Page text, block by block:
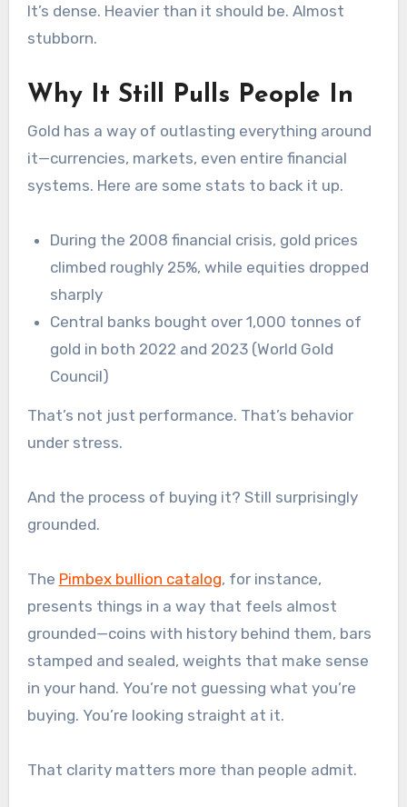
It’s dense. Heavier than it should be. Almost
stubborn.
Why It Still Pulls People In
Gold has a way of outlasting everything around
it—currencies, markets, even entire financial
systems. Here are some stats to back it up.
During the 2008 financial crisis, gold prices
climbed roughly 25%, while equities dropped
sharply
Central banks bought over 1,000 tonnes of
gold in both 2022 and 2023 (World Gold
Council)
That’s not just performance. That’s behavior
under stress.
And the process of buying it? Still surprisingly
grounded.
The Pimbex bullion catalog, for instance,
presents things in a way that feels almost
grounded—coins with history behind them, bars
stamped and sealed, weights that make sense
in your hand. You’re not guessing what you’re
buying. You’re looking straight at it.
That clarity matters more than people admit.